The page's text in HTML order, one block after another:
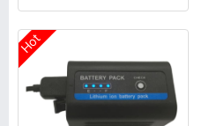
D33EK
Hot